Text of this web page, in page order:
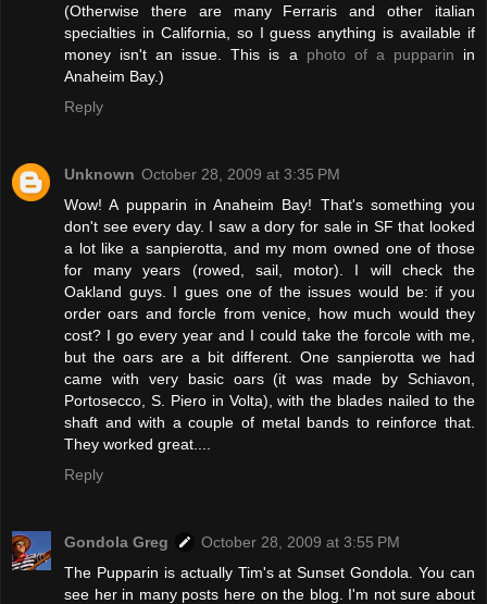
(Otherwise there are many Ferraris and other italian
specialties in California, so I guess anything is available if
money isn't an issue. This is a photo of a pupparin in
Anaheim Bay.)
Reply
Unknown October 28, 2009 at 3:35 PM
Wow! A pupparin in Anaheim Bay! That's something you
don't see every day. I saw a dory for sale in SF that looked
a lot like a sanpierotta, and my mom owned one of those
for many years (rowed, sail, motor). I will check the
Oakland guys. I gues one of the issues would be: if you
order oars and forcle from venice, how much would they
cost? I go every year and I could take the forcole with me,
but the oars are a bit different. One sanpierotta we had
came with very basic oars (it was made by Schiavon,
Portosecco, S. Piero in Volta), with the blades nailed to the
shaft and with a couple of metal bands to reinforce that.
They worked great....
Reply
Gondola Greg
October 28, 2009 at 3:55 PM
The Pupparin is actually Tim's at Sunset Gondola. You can
see her in many posts here on the blog. I'm not sure about